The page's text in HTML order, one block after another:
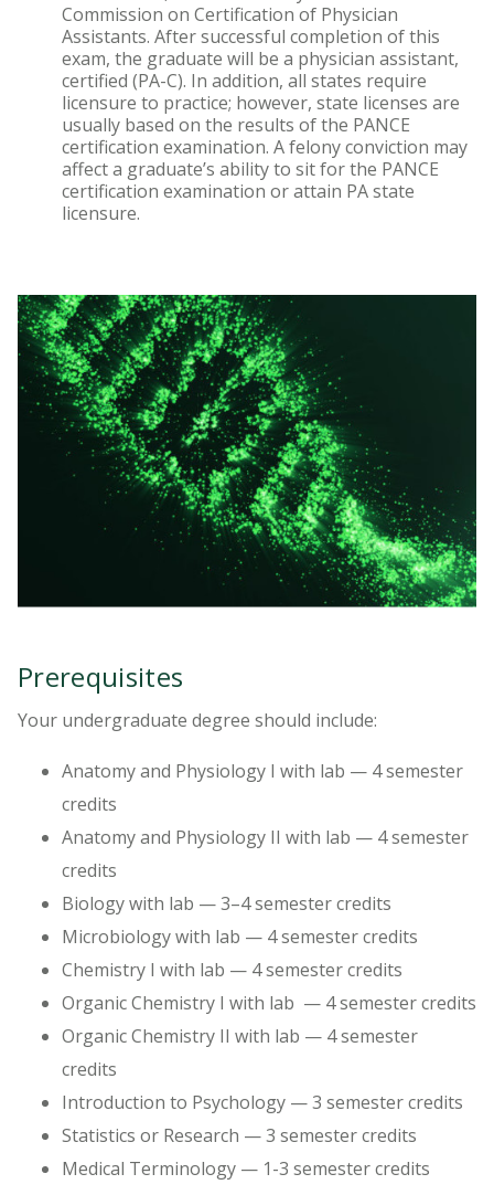
Commission on Certification of Physician
Assistants. After successful completion of this
exam, the graduate will be a physician assistant,
certified (PA-C). In addition, all states require
licensure to practice; however, state licenses are
usually based on the results of the PANCE
certification examination. A felony conviction may
affect a graduate’s ability to sit for the PANCE
certification examination or attain PA state
licensure.
Prerequisites
Your undergraduate degree should include:
Anatomy and Physiology I with lab — 4 semester
credits
Anatomy and Physiology II with lab — 4 semester
credits
Biology with lab — 3–4 semester credits
Microbiology with lab — 4 semester credits
Chemistry I with lab — 4 semester credits
Organic Chemistry I with lab — 4 semester credits
Organic Chemistry II with lab — 4 semester
credits
Introduction to Psychology — 3 semester credits
Statistics or Research — 3 semester credits
Medical Terminology — 1-3 semester credits